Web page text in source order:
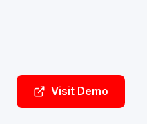
Visit Demo